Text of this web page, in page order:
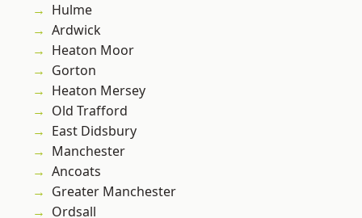
Hulme
Ardwick
Heaton Moor
Gorton
Heaton Mersey
Old Trafford
East Didsbury
Manchester
Ancoats
Greater Manchester
Ordsall